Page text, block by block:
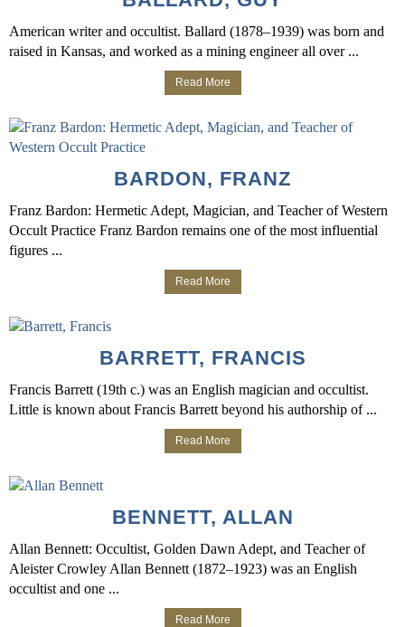
American writer and occultist. Ballard (1878–1939) was born and
raised in Kansas, and worked as a mining engineer all over ...
Read More
BARDON, FRANZ
Franz Bardon: Hermetic Adept, Magician, and Teacher of Western
Occult Practice Franz Bardon remains one of the most influential
figures ...
Read More
BARRETT, FRANCIS
Francis Barrett (19th c.) was an English magician and occultist.
Little is known about Francis Barrett beyond his authorship of ...
Read More
BENNETT, ALLAN
Allan Bennett: Occultist, Golden Dawn Adept, and Teacher of
Aleister Crowley Allan Bennett (1872–1923) was an English
occultist and one ...
Read More